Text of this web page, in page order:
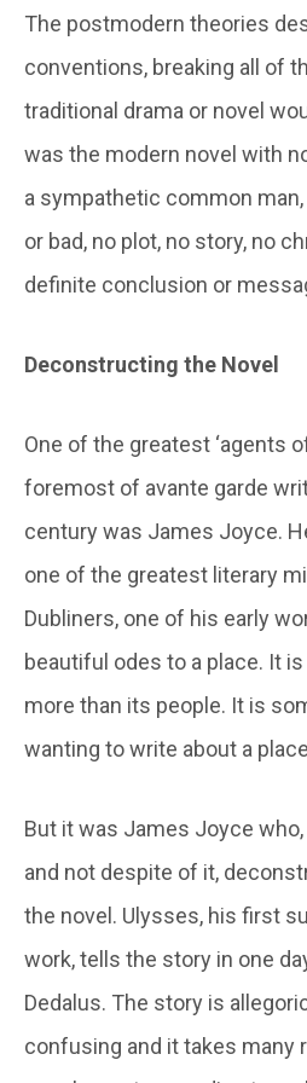
The postmodern theories
conventions, breaking all of
traditional drama or novel
was the modern novel with
a sympathetic common
or bad, no plot, no story, no
definite conclusion or
Deconstructing the Novel
One of the greatest ‘agents
foremost of avante garde
century was James Joyce.
one of the greatest literary
Dubliners, one of his early
beautiful odes to a place. It
more than its people. It is
wanting to write about a
But it was James Joyce
and not despite of it,
the novel. Ulysses, his first
work, tells the story in one
Dedalus. The story is
confusing and it takes many